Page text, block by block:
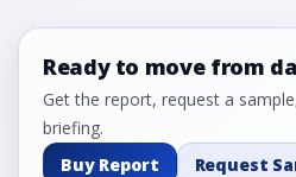
Ready to move from
Get the report, request a
briefing.
Buy Report
Request